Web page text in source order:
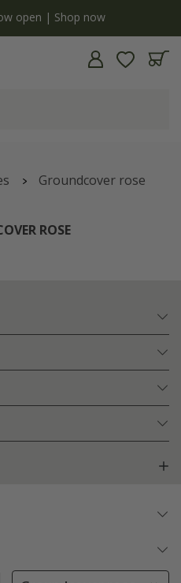
open | Shop now
Groundcover rose
ROSE